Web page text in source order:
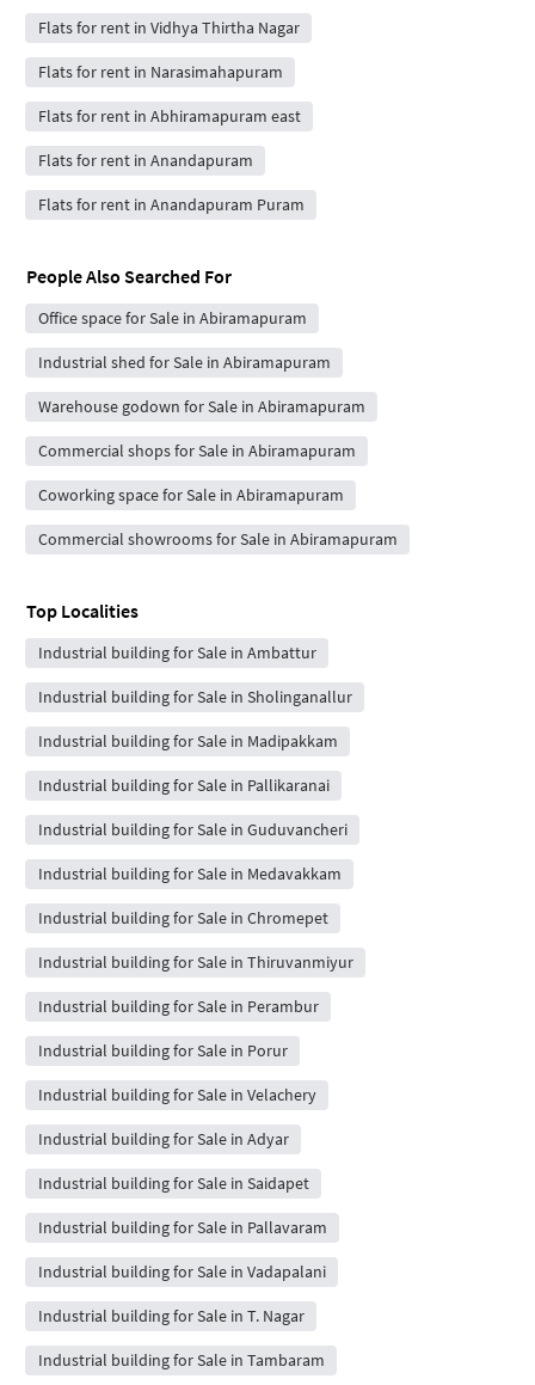
Flats for rent in Vidhya Thirtha Nagar
Flats for rent in Narasimahapuram
Flats for rent in Abhiramapuram east
Flats for rent in Anandapuram
Flats for rent in Anandapuram Puram
People Also Searched For
Office space for Sale in Abiramapuram
Industrial shed for Sale in Abiramapuram
Warehouse godown for Sale in Abiramapuram
Commercial shops for Sale in Abiramapuram
Coworking space for Sale in Abiramapuram
Commercial showrooms for Sale in Abiramapuram
Top Localities
Industrial building for Sale in Ambattur
Industrial building for Sale in Sholinganallur
Industrial building for Sale in Madipakkam
Industrial building for Sale in Pallikaranai
Industrial building for Sale in Guduvancheri
Industrial building for Sale in Medavakkam
Industrial building for Sale in Chromepet
Industrial building for Sale in Thiruvanmiyur
Industrial building for Sale in Perambur
Industrial building for Sale in Porur
Industrial building for Sale in Velachery
Industrial building for Sale in Adyar
Industrial building for Sale in Saidapet
Industrial building for Sale in Pallavaram
Industrial building for Sale in Vadapalani
Industrial building for Sale in T. Nagar
Industrial building for Sale in Tambaram